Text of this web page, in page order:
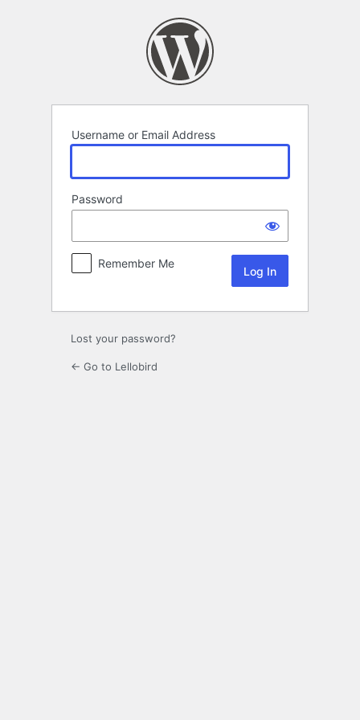
Username or Email Address
Password
Remember Me
Lost your password?
← Go to Lellobird